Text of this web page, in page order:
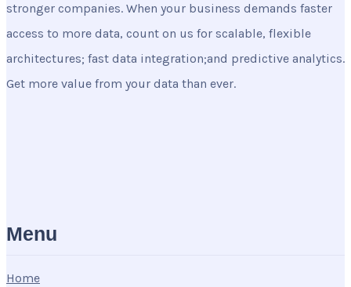
stronger companies. When your business demands faster
access to more data, count on us for scalable, flexible
architectures; fast data integration;and predictive analytics.
Get more value from your data than ever.
Menu
Home